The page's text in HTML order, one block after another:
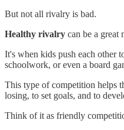
But not all rivalry is bad.
Healthy rivalry can be a great
It's when kids push each other
schoolwork, or even a board
This type of competition helps
losing, to set goals, and to
Think of it as friendly